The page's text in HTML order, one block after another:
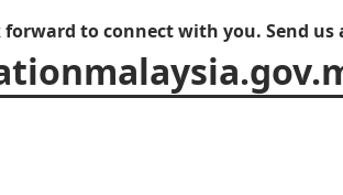
to connect with you. Send us